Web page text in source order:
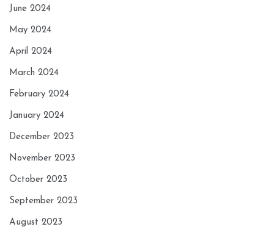
June 2024
May 2024
April 2024
March 2024
February 2024
January 2024
December 2023
November 2023
October 2023
September 2023
August 2023